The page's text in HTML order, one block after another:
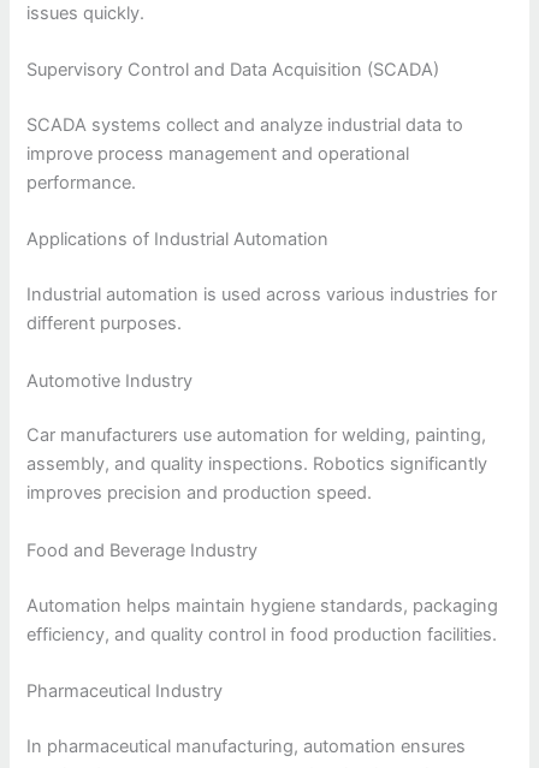
issues quickly.
Supervisory Control and Data Acquisition (SCADA)
SCADA systems collect and analyze industrial data to
improve process management and operational
performance.
Applications of Industrial Automation
Industrial automation is used across various industries for
different purposes.
Automotive Industry
Car manufacturers use automation for welding, painting,
assembly, and quality inspections. Robotics significantly
improves precision and production speed.
Food and Beverage Industry
Automation helps maintain hygiene standards, packaging
efficiency, and quality control in food production facilities.
Pharmaceutical Industry
In pharmaceutical manufacturing, automation ensures